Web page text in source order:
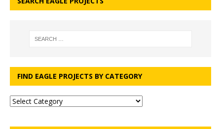
FIND EAGLE PROJECTS BY CATEGORY